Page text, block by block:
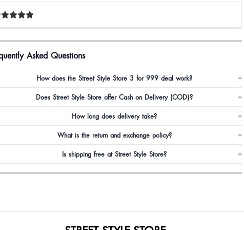
Asked Questions
How does the Street Style Store 3 for 999 deal work? +
Does Street Style Store offer Cash on Delivery (COD)? +
How long does delivery take? +
What is the return and exchange policy? +
Is shipping free at Street Style Store? +